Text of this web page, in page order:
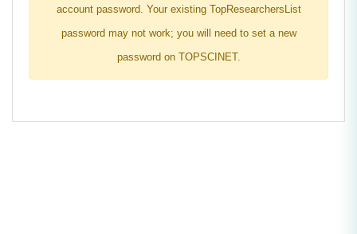
account password. Your existing TopResearchersList
password may not work; you will need to set a new
password on TOPSCINET.